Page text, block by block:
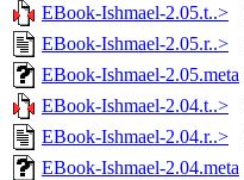
EBook-Ishmael-2.05.t..>
EBook-Ishmael-2.05.r..>
EBook-Ishmael-2.05.meta
EBook-Ishmael-2.04.t..>
EBook-Ishmael-2.04.r..>
EBook-Ishmael-2.04.meta